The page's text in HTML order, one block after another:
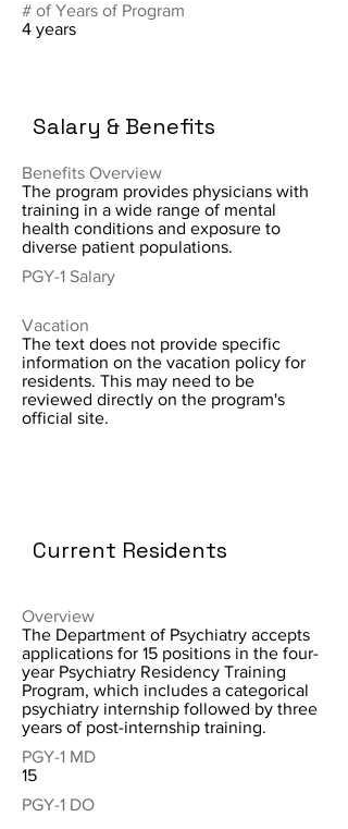
# of Years of Program
4 years
Salary & Benefits
Benefits Overview
The program provides physicians with
training in a wide range of mental
health conditions and exposure to
diverse patient populations.
PGY-1 Salary
Vacation
The text does not provide specific
information on the vacation policy for
residents. This may need to be
reviewed directly on the program's
official site.
Current Residents
Overview
The Department of Psychiatry accepts
applications for 15 positions in the four-
year Psychiatry Residency Training
Program, which includes a categorical
psychiatry internship followed by three
years of post-internship training.
PGY-1 MD
15
PGY-1 DO